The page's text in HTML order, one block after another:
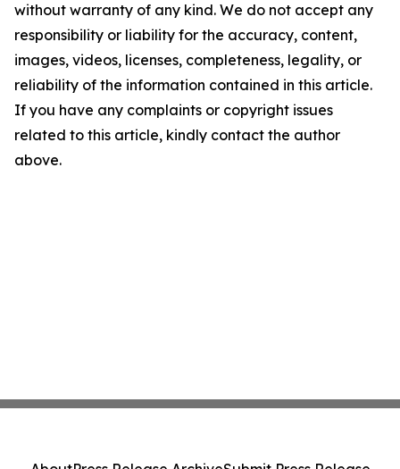
without warranty of any kind. We do not accept any
responsibility or liability for the accuracy, content,
images, videos, licenses, completeness, legality, or
reliability of the information contained in this article.
If you have any complaints or copyright issues
related to this article, kindly contact the author
above.